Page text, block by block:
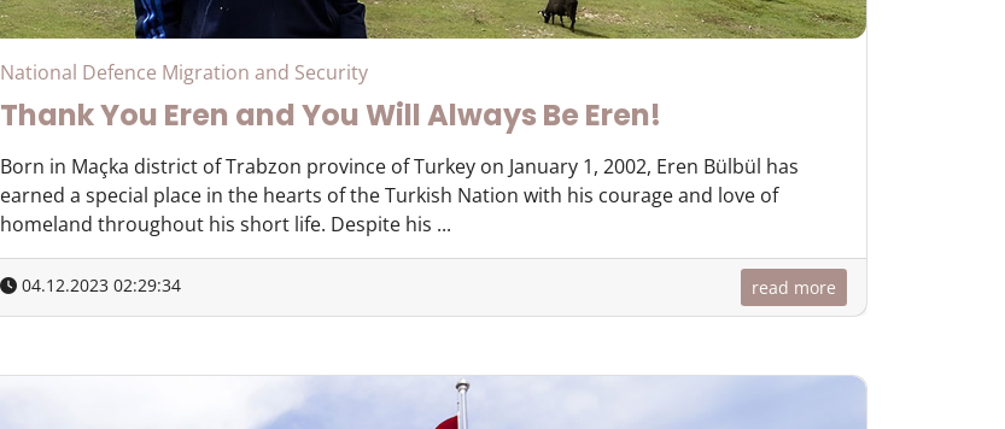
National Defence Migration and Security
Thank You Eren and You Will Always Be Eren!
Born in Maçka district of Trabzon province of Turkey on January 1, 2002, Eren Bülbül has
earned a special place in the hearts of the Turkish Nation with his courage and love of
homeland throughout his short life. Despite his ...
04.12.2023 02:29:34 read more